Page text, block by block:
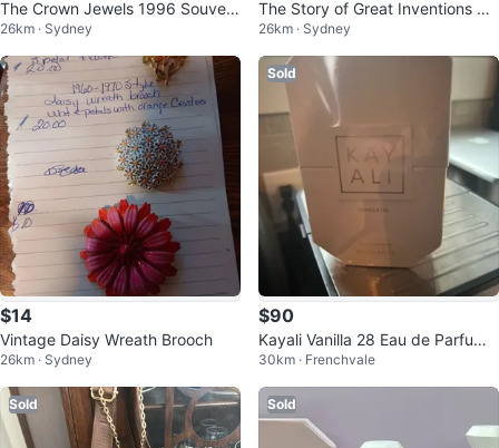
The Crown Jewels 1996 Souveni
r Booklet with 12 Colour Cards
26km · Sydney
The Story of Great Inventions Bo
ok by Elmer Ellsworth Burns
26km · Sydney
$14
Vintage Daisy Wreath Brooch
26km · Sydney
Sold
$90
Kayali Vanilla 28 Eau de Parfum 1
00ml
30km · Frenchvale
Sold Sold